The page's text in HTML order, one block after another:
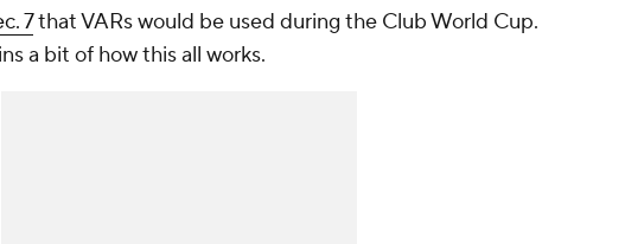
7that VARs would be used during the Club World Cup.
a bit of how this all works.